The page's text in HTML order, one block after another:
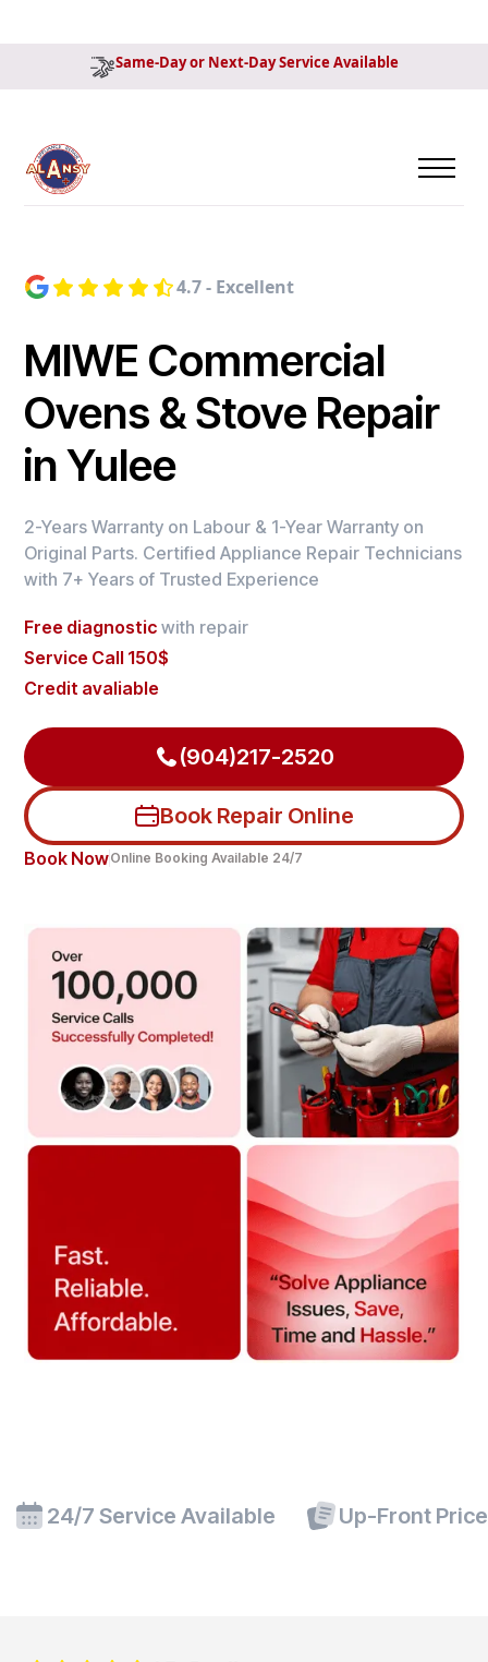
Same-Day or Next-Day Service Available
4.7 - Excellent
MIWE Commercial
Ovens & Stove Repair
in Yulee
2-Years Warranty on Labour & 1-Year Warranty on
Original Parts. Certified Appliance Repair Technicians
with 7+ Years of Trusted Experience
Free diagnostic with repair
Service Call 150$
Credit avaliable
(904)217-2520
Book Repair Online
Book NowOnline Booking Available 24/7
24/7 Service Available Up-Front